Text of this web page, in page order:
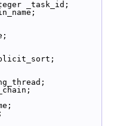
_task_id;